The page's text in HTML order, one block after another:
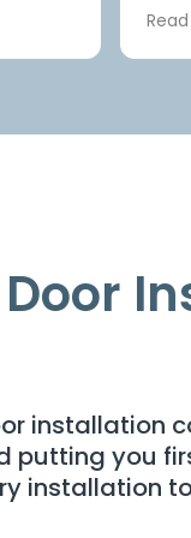
the
installation
you
installation